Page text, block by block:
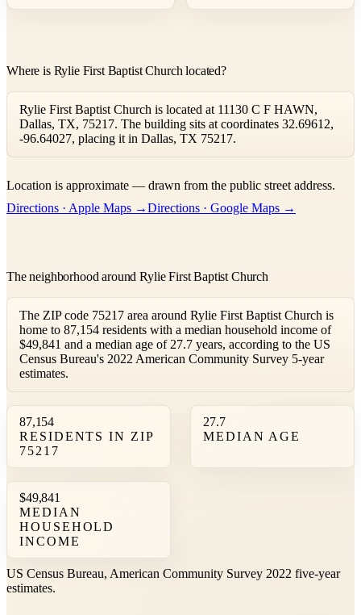
Where is Rylie First Baptist Church located?
Rylie First Baptist Church is located at 11130 C F HAWN,
Dallas, TX, 75217. The building sits at coordinates 32.69612,
-96.64027, placing it in Dallas, TX 75217.
+
Location is approximate — drawn from the public street address.
Directions · Apple Maps →Directions · Google Maps →
The neighborhood around Rylie First Baptist Church
The ZIP code 75217 area around Rylie First Baptist Church is
home to 87,154 residents with a median household income of
$49,841 and a median age of 27.7 years, according to the US
Census Bureau's 2022 American Community Survey 5-year
estimates.
87,154
RESIDENTS IN ZIP
75217
27.7
MEDIAN AGE
$49,841
MEDIAN
HOUSEHOLD
INCOME
US Census Bureau, American Community Survey 2022 five-year
estimates.